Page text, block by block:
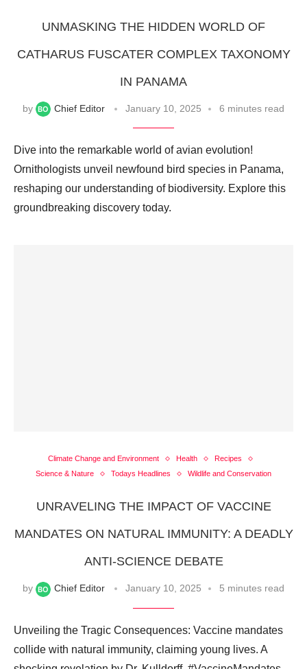
UNMASKING THE HIDDEN WORLD OF
CATHARUS FUSCATER COMPLEX TAXONOMY
IN PANAMA
by Chief Editor January 10, 2025 6 minutes read
Dive into the remarkable world of avian evolution!
Ornithologists unveil newfound bird species in Panama,
reshaping our understanding of biodiversity. Explore this
groundbreaking discovery today.
Climate Change and Environment Health
Recipes
Science & Nature
Todays Headlines Wildlife and Conservation
UNRAVELING THE IMPACT OF VACCINE
MANDATES ON NATURAL IMMUNITY: A DEADLY
ANTI-SCIENCE DEBATE
by Chief Editor January 10, 2025 5 minutes read
Unveiling the Tragic Consequences: Vaccine mandates
collide with natural immunity, claiming young lives. A